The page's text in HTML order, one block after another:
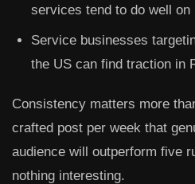
services tend to do well on
Service businesses
the US can find traction in
Consistency matters more
crafted post per week that
audience will outperform five
nothing interesting.